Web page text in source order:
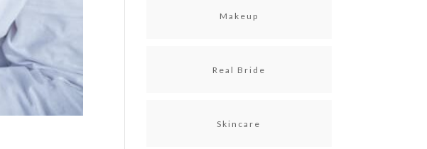
Makeup
Real Bride
Skincare